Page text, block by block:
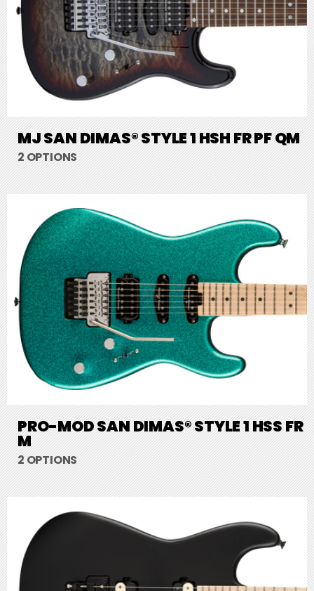
MJ SAN DIMAS® STYLE 1 HSH FR PF QM
2 OPTIONS
PRO-MOD SAN DIMAS® STYLE 1 HSS FR
M
2 OPTIONS